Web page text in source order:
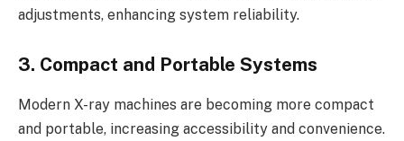
adjustments, enhancing system reliability.
3. Compact and Portable Systems
Modern X-ray machines are becoming more compact
and portable, increasing accessibility and convenience.